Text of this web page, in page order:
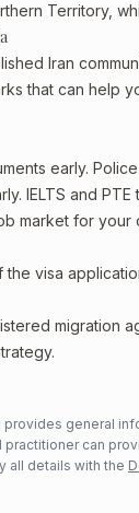
Territory,
Iran
that can help
early.
IELTS and
market for
visa
migration
provides general
practitioner can
all details with the